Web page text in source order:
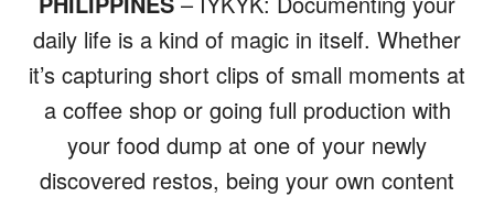
daily life is a kind of magic in itself. Whether
it’s capturing short clips of small moments at
a coffee shop or going full production with
your food dump at one of your newly
discovered restos, being your own content